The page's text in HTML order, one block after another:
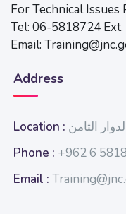
For Technical Issues
Tel: 06-5818724 Ext.
Email:
Address
Location : الثامن
Phone : +962 6
Email :